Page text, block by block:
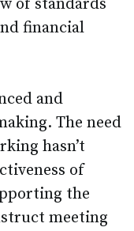
of standards
financial
and
The need
hasn’t
of
the
meeting